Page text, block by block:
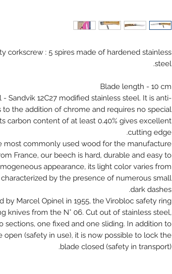
corkscrew : 5 spires made of hardened stainless
steel.
Blade length - 10 cm
Sandvik 12C27 modified stainless steel. It is anti-
to the addition of chrome and requires no special
carbon content of at least 0.40% gives excellent
cutting edge.
most commonly used wood for the manufacture
France, our beech is hard, durable and easy to
appearance, its light color varies from
by the presence of numerous small
dark dashes.
by Marcel Opinel in 1955, the Virobloc safety ring
knives from the N° 06. Cut out of stainless steel,
sections, one fixed and one sliding. In addition to
open (safety in use), it is now possible to lock the
blade closed (safety in transport).